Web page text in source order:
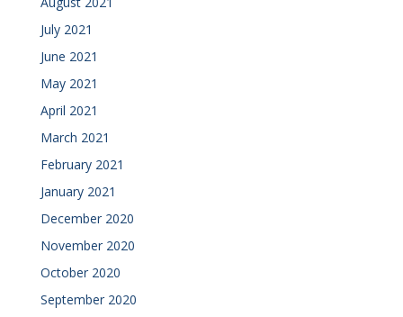
July 2021
June 2021
May 2021
April 2021
March 2021
February 2021
January 2021
December 2020
November 2020
October 2020
September 2020